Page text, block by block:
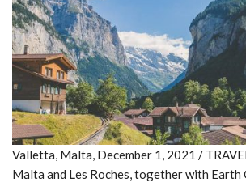
Valletta, Malta, December 1, 2021 /
Malta and Les Roches, together with Earth